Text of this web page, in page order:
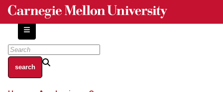
Skip
content
About